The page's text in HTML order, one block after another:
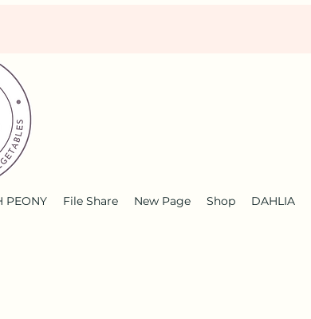
PEONY File Share New Page Shop DAHLIA